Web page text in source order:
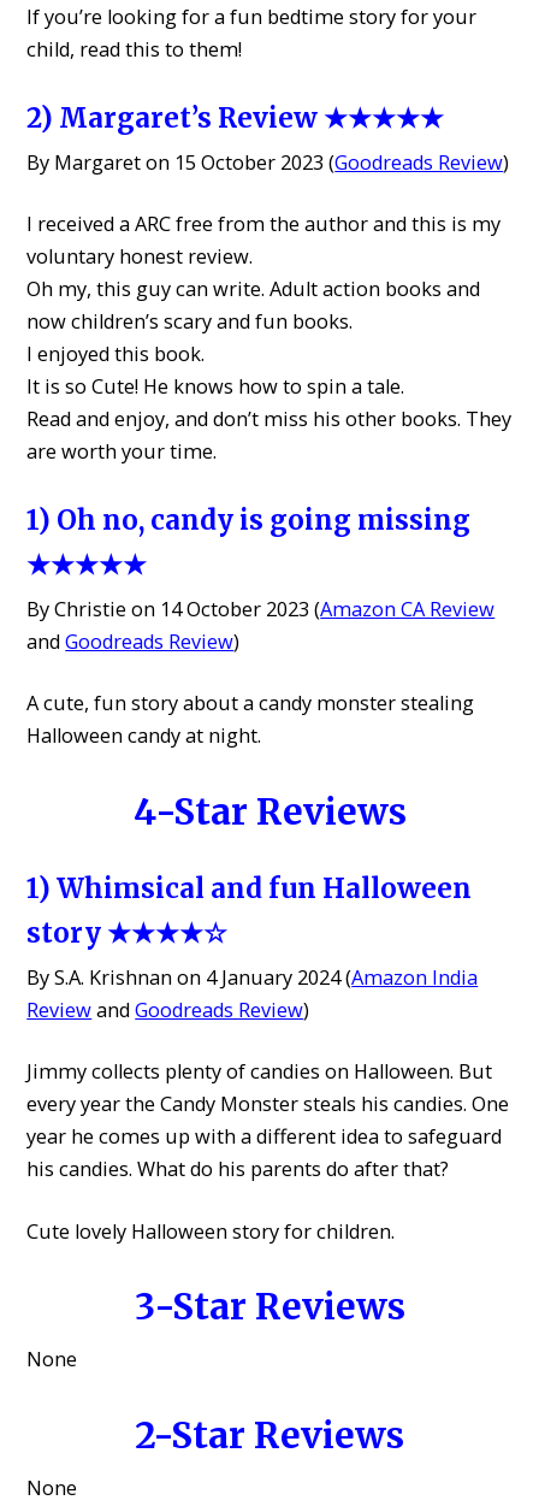
If you’re looking for a fun bedtime story for your
child, read this to them!
2) Margaret’s Review ★★★★★
By Margaret on 15 October 2023 (Goodreads Review)
I received a ARC free from the author and this is my
voluntary honest review.
Oh my, this guy can write. Adult action books and
now children’s scary and fun books.
I enjoyed this book.
It is so Cute! He knows how to spin a tale.
Read and enjoy, and don’t miss his other books. They
are worth your time.
1) Oh no, candy is going missing
★★★★★
By Christie on 14 October 2023 (Amazon CA Review
andGoodreads Review)
A cute, fun story about a candy monster stealing
Halloween candy at night.
4-Star Reviews
1) Whimsical and fun Halloween
story ★★★★☆
By S.A. Krishnan on 4 January 2024 (Amazon India
ReviewandGoodreads Review)
Jimmy collects plenty of candies on Halloween. But
every year the Candy Monster steals his candies. One
year he comes up with a different idea to safeguard
his candies. What do his parents do after that?
Cute lovely Halloween story for children.
3-Star Reviews
None
2-Star Reviews
None